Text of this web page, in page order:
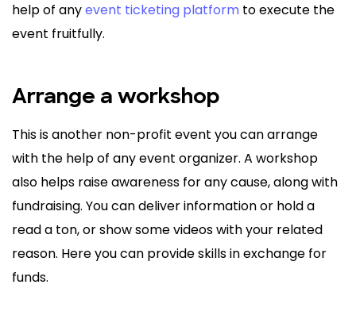
help of anyevent ticketing platform to execute the
event fruitfully.
Arrange a workshop
This is another non-profit event you can arrange
with the help of any event organizer. A workshop
also helps raise awareness for any cause, along with
fundraising. You can deliver information or hold a
read a ton, or show some videos with your related
reason. Here you can provide skills in exchange for
funds.